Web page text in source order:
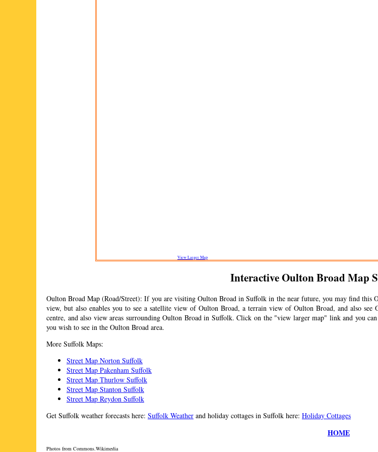
View Larger Map
InteractiveOulton BroadMap
Oulton Broad Map (Road/Street): If you are visiting Oulton Broad in Suffolk in the near future, you may find this
view, but also enables you to see a satellite view of Oulton Broad, a terrain view of Oulton Broad, and also see
centre, and also view areas surroundingOulton Broadin Suffolk. Click on the "view larger map" link and you can
you wish to see in the Oulton Broad area.
More Suffolk Maps:
Street Map Norton Suffolk
Street Map Pakenham Suffolk
Street Map Thurlow Suffolk
Street Map Stanton Suffolk
Street Map Reydon Suffolk
Get Suffolk weather forecasts here: Suffolk Weather and holiday cottages in Suffolk here: Holiday Cottages
HOME
Photos from Commons.Wikimedia